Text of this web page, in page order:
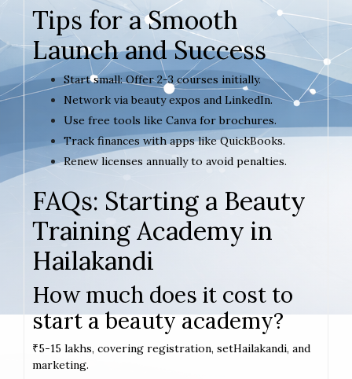
Tips for a Smooth
Launch and Success
Start small: Offer 2-3 courses initially.
Network via beauty expos and LinkedIn.
Use free tools like Canva for brochures.
Track finances with apps like QuickBooks.
Renew licenses annually to avoid penalties.
FAQs: Starting a Beauty
Training Academy in
Hailakandi
How much does it cost to
start a beauty academy?
₹5-15 lakhs, covering registration, setHailakandi, and
marketing.